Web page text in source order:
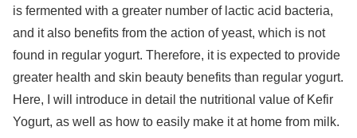
is fermented with a greater number of lactic acid bacteria,
and it also benefits from the action of yeast, which is not
found in regular yogurt. Therefore, it is expected to provide
greater health and skin beauty benefits than regular yogurt.
Here, I will introduce in detail the nutritional value of Kefir
Yogurt, as well as how to easily make it at home from milk.